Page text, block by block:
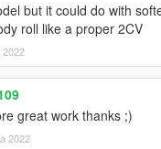
but it could do with
roll like a proper 2CV
2022
great work thanks ;)
2022